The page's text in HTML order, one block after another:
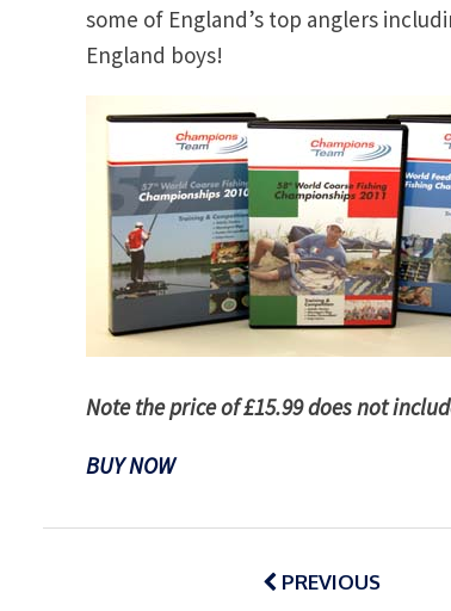
some of England’s top anglers
England boys!
Note the price of £15.99 does not
BUY NOW
Post
PREVIOUS